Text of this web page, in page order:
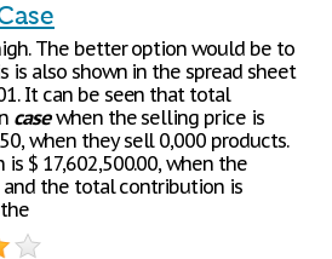
The better option would be to
is also shown in the spread sheet
It can be seen that total
casewhen the selling price is
when they sell 0,000 products.
$ 17,602,500.00, when the
and the total contribution is